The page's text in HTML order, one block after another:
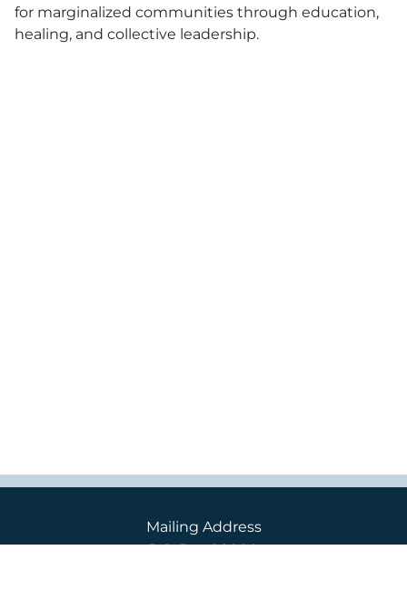
for marginalized communities through education,
healing, and collective leadership.
Mailing Address
P.O. Box 98000